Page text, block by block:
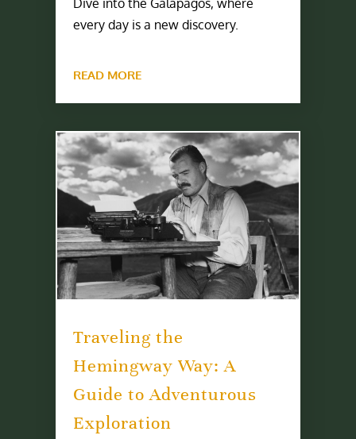
Dive into the Galapagos, where
every day is a new discovery.
READ MORE
Traveling the
Hemingway Way: A
Guide to Adventurous
Exploration